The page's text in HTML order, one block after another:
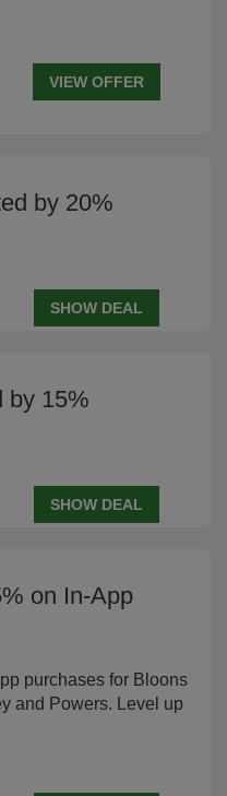
VIEW OFFER
by 20%
SHOW DEAL
by 15%
SHOW DEAL
on In-App
purchases for Bloons
and Powers. Level up